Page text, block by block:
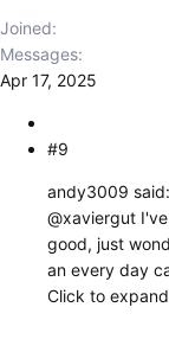
Joined
Messages
Apr 17, 2025
#9
andy3009 said:
@xaviergut
good, just
an every day
Click to